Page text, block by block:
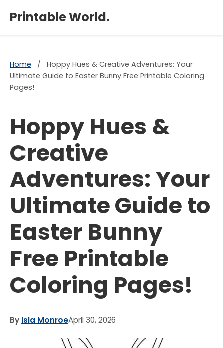
Printable World.
Home /
Hoppy Hues & Creative Adventures: Your
Ultimate Guide to Easter Bunny Free Printable Coloring
Pages!
Hoppy Hues &
Creative
Adventures: Your
Ultimate Guide to
Easter Bunny
Free Printable
Coloring Pages!
By Isla MonroeApril 30, 2026